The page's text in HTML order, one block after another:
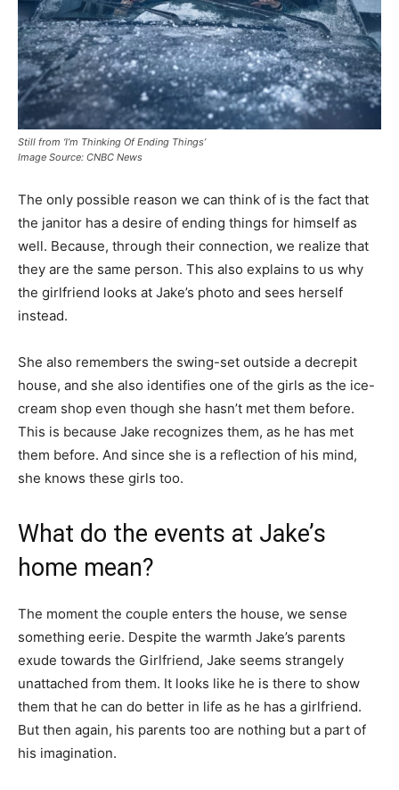
Still from ‘I’m Thinking Of Ending Things’
Image Source: CNBC News
The only possible reason we can think of is the fact that
the janitor has a desire of ending things for himself as
well. Because, through their connection, we realize that
they are the same person. This also explains to us why
the girlfriend looks at Jake’s photo and sees herself
instead.
She also remembers the swing-set outside a decrepit
house, and she also identifies one of the girls as the ice-
cream shop even though she hasn’t met them before.
This is because Jake recognizes them, as he has met
them before. And since she is a reflection of his mind,
she knows these girls too.
What do the events at Jake’s
home mean?
The moment the couple enters the house, we sense
something eerie. Despite the warmth Jake’s parents
exude towards the Girlfriend, Jake seems strangely
unattached from them. It looks like he is there to show
them that he can do better in life as he has a girlfriend.
But then again, his parents too are nothing but a part of
his imagination.